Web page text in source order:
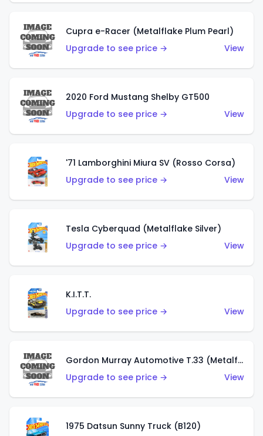
Cupra e-Racer (Metalflake Plum Pearl)
Upgrade to see price →
View
2020 Ford Mustang Shelby GT500
Upgrade to see price →
View
'71 Lamborghini Miura SV (Rosso Corsa)
Upgrade to see price →
View
Tesla Cyberquad (Metalflake Silver)
Upgrade to see price →
View
K.I.T.T.
Upgrade to see price →
View
Gordon Murray Automotive T.33 (Metalflake Silver)
Upgrade to see price →
View
1975 Datsun Sunny Truck (B120)